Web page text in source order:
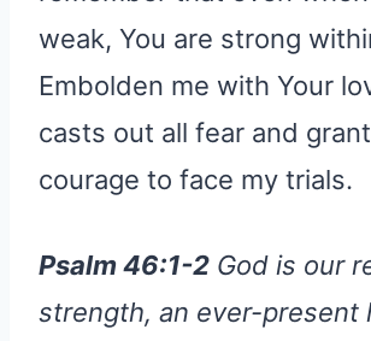
weak, You are strong
Embolden me with Your
casts out all fear and
courage to face my trials.
Psalm 46:1-2 God is our
strength, an ever-present